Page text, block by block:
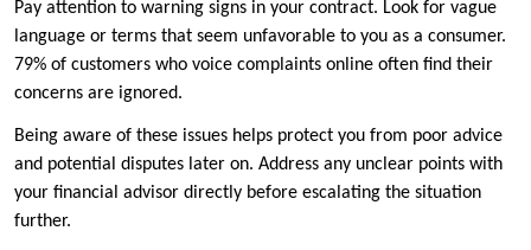
Pay attention to warning signs in your contract. Look for vague
language or terms that seem unfavorable to you as a consumer.
79% of customers who voice complaints online often find their
concerns are ignored.
Being aware of these issues helps protect you from poor advice
and potential disputes later on. Address any unclear points with
your financial advisor directly before escalating the situation
further.